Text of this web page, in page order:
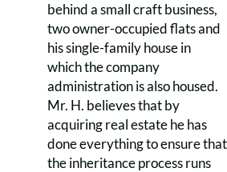
behind a small craft business,
two owner-occupied flats and
his single-family house in
which the company
administration is also housed.
Mr. H. believes that by
acquiring real estate he has
done everything to ensure that
the inheritance process runs